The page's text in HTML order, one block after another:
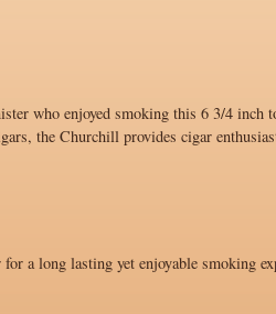
who enjoyed smoking this 6 3/4 inch
the Churchill provides cigar
a long lasting yet enjoyable smoking